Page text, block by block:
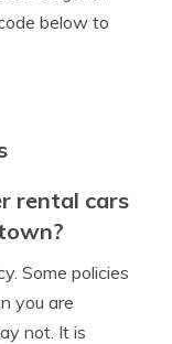
below to
rental cars
Some policies
you are
not. It is